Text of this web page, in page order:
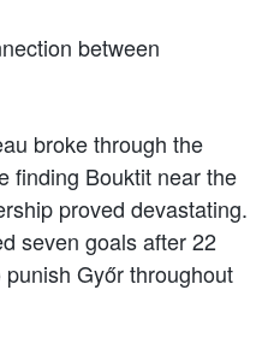
between
broke through the
finding Bouktit near the
proved devastating.
seven goals after 22
Győr throughout